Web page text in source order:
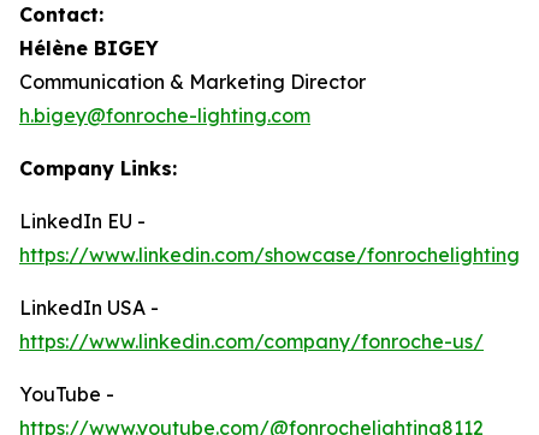
Contact:
Hélène BIGEY
Communication & Marketing Director
h.bigey@fonroche-lighting.com
Company Links:
LinkedIn EU -
https://www.linkedin.com/showcase/fonrochelighting/
LinkedIn USA -
https://www.linkedin.com/company/fonroche-us/
YouTube -
https://www.youtube.com/@fonrochelighting8112